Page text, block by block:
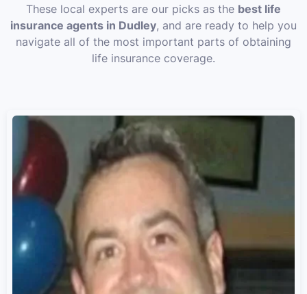
These local experts are our picks as the best life
insurance agents in Dudley, and are ready to help you
navigate all of the most important parts of obtaining
life insurance coverage.